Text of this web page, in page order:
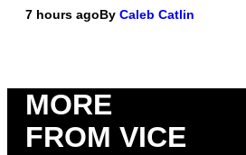
7 hours agoBy Caleb Catlin
MORE
FROM VICE